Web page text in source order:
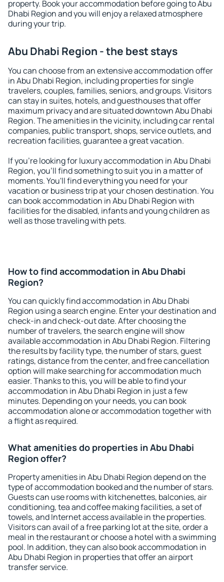
property. Book your accommodation before going to Abu
Dhabi Region and you will enjoy a relaxed atmosphere
during your trip.
Abu Dhabi Region - the best stays
You can choose from an extensive accommodation offer
in Abu Dhabi Region, including properties for single
travelers, couples, families, seniors, and groups. Visitors
can stay in suites, hotels, and guesthouses that offer
maximum privacy and are situated downtown Abu Dhabi
Region. The amenities in the vicinity, including car rental
companies, public transport, shops, service outlets, and
recreation facilities, guarantee a great vacation.
If you're looking for luxury accommodation in Abu Dhabi
Region, you'll find something to suit you in a matter of
moments. You'll find everything you need for your
vacation or business trip at your chosen destination. You
can book accommodation in Abu Dhabi Region with
facilities for the disabled, infants and young children as
well as those traveling with pets.
How to find accommodation in Abu Dhabi
Region?
You can quickly find accommodation in Abu Dhabi
Region using a search engine. Enter your destination and
check-in and check-out date. After choosing the
number of travelers, the search engine will show
available accommodation in Abu Dhabi Region. Filtering
the results by facility type, the number of stars, guest
ratings, distance from the center, and free cancellation
option will make searching for accommodation much
easier. Thanks to this, you will be able to find your
accommodation in Abu Dhabi Region in just a few
minutes. Depending on your needs, you can book
accommodation alone or accommodation together with
a flight as required.
What amenities do properties in Abu Dhabi
Region offer?
Property amenities in Abu Dhabi Region depend on the
type of accommodation booked and the number of stars.
Guests can use rooms with kitchenettes, balconies, air
conditioning, tea and coffee making facilities, a set of
towels, and Internet access available in the properties.
Visitors can avail of a free parking lot at the site, order a
meal in the restaurant or choose a hotel with a swimming
pool. In addition, they can also book accommodation in
Abu Dhabi Region in properties that offer an airport
transfer service.